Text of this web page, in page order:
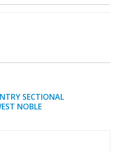
SECTIONAL
NOBLE